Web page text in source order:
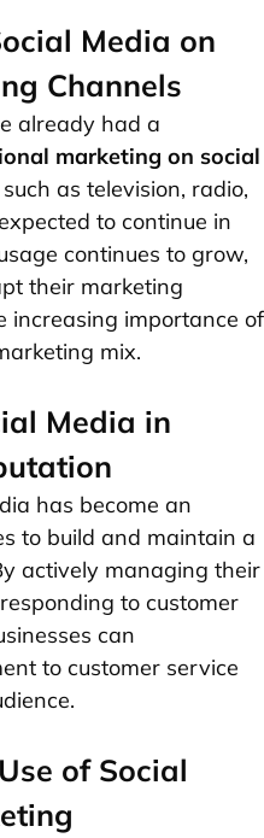
Media on
Channels
already had a
marketing on social
as television, radio,
to continue in
continues to grow,
their marketing
increasing importance of
mix.
Media in
has become an
to build and maintain a
actively managing their
to customer
can
to customer service
of Social